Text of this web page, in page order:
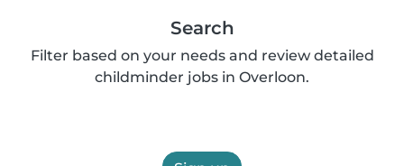
Search
Filter based on your needs and review detailed
childminder jobs in Overloon.